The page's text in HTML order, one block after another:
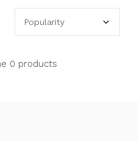
0 products